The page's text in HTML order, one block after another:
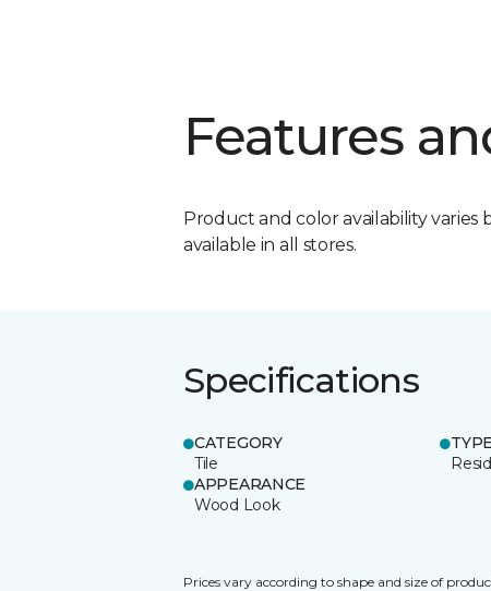
Features
Product and color availability varies
available in all stores.
Specifications
CATEGORY
Tile
TYPE
APPEARANCE
Wood Look
Prices vary according to shape and size of